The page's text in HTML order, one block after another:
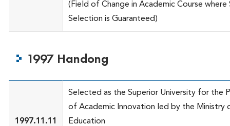
(Field of Change in Academic Course
Selection is Guaranteed)
1997 Handong
1997.11.11
Selected as the Superior University for the
of Academic Innovation led by the Ministry
Education